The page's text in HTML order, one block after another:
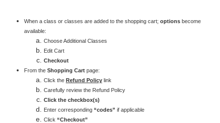
When a class or classes are added to the shopping cart; optionsbecome
available:
Choose Additional Classes
Edit Cart
Checkout
From the Shopping Cartpage:
Click the Refund Policylink
Carefully review the Refund Policy
Click the checkbox(s)
Enter corresponding “codes” if applicable
Click “Checkout”